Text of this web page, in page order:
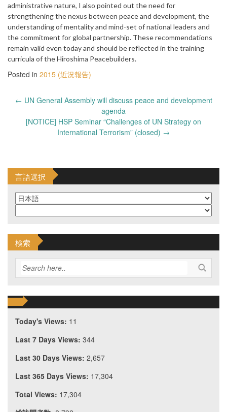
administrative nature, I also pointed out the need for
strengthening the nexus between peace and development, the
understanding of mentality and mind-set of national leaders and
the commitment for global partnership. These recommendations
remain valid even today and should be reflected in the training
curricula of the Hiroshima Peacebuilders.
Posted in 2015 (近況報告)
Post
← UN General Assembly will discuss peace and development
agenda
[NOTICE] HSP Seminar “Challenges of UN Strategy on
International Terrorism” (closed) →
言語選択
検索
Today's Views: 11
Last 7 Days Views: 344
Last 30 Days Views: 2,657
Last 365 Days Views: 17,304
Total Views: 17,304